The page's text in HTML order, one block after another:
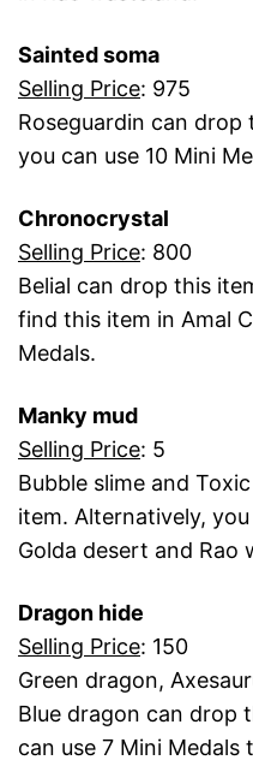
Sainted soma
Selling Price: 975
Roseguardin can
you can use 10 Mini
Chronocrystal
Selling Price: 800
Belial can drop this
find this item in Amal
Medals.
Manky mud
Selling Price: 5
Bubble slime and
item. Alternatively,
Golda desert and Rao
Dragon hide
Selling Price: 150
Green dragon,
Blue dragon can drop
can use 7 Mini Medals